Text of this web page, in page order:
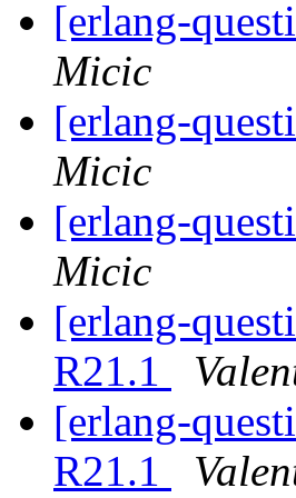
[erlang-
Micic
[erlang-
Micic
[erlang-
Micic
[erlang-
R21.1
[erlang-
R21.1